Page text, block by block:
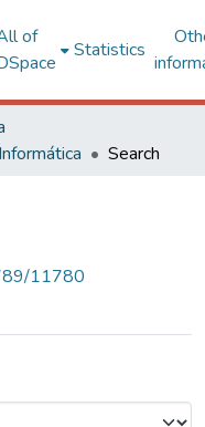
of
Statistics
Informática Search
11780